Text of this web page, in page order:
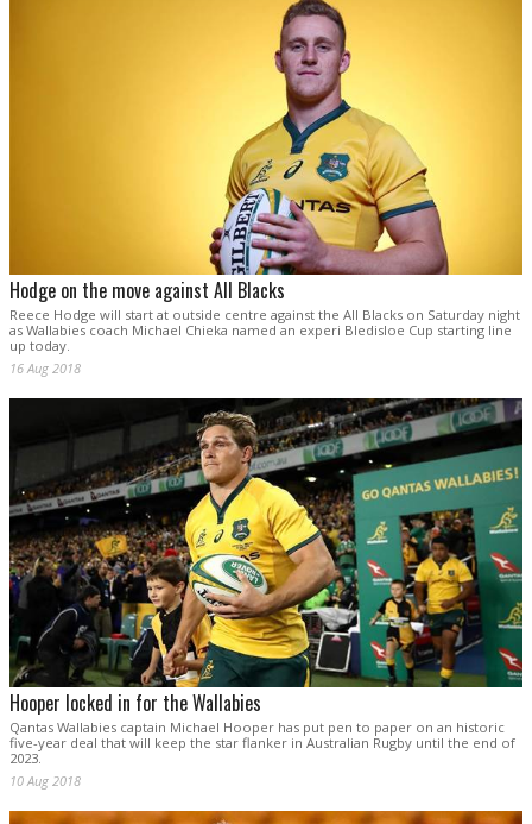
Hodge on the move against All Blacks
Reece Hodge will start at outside centre against the All Blacks on Saturday night
as Wallabies coach Michael Chieka named an experi Bledisloe Cup starting line
up today.
16 Aug 2018
Hooper locked in for the Wallabies
Qantas Wallabies captain Michael Hooper has put pen to paper on an historic
five-year deal that will keep the star flanker in Australian Rugby until the end of
2023.
10 Aug 2018